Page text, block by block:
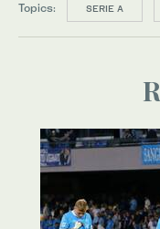
Topics: SERIE A